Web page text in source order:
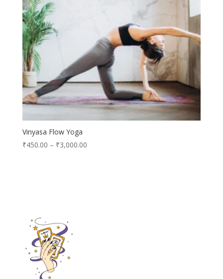
Vinyasa Flow Yoga
₹450.00 – ₹3,000.00